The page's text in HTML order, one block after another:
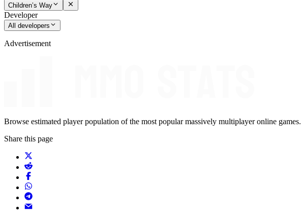
Children’s Way
Developer
All developers
Advertisement
Browse estimated player population of the most popular massively multiplayer online games.
Share this page